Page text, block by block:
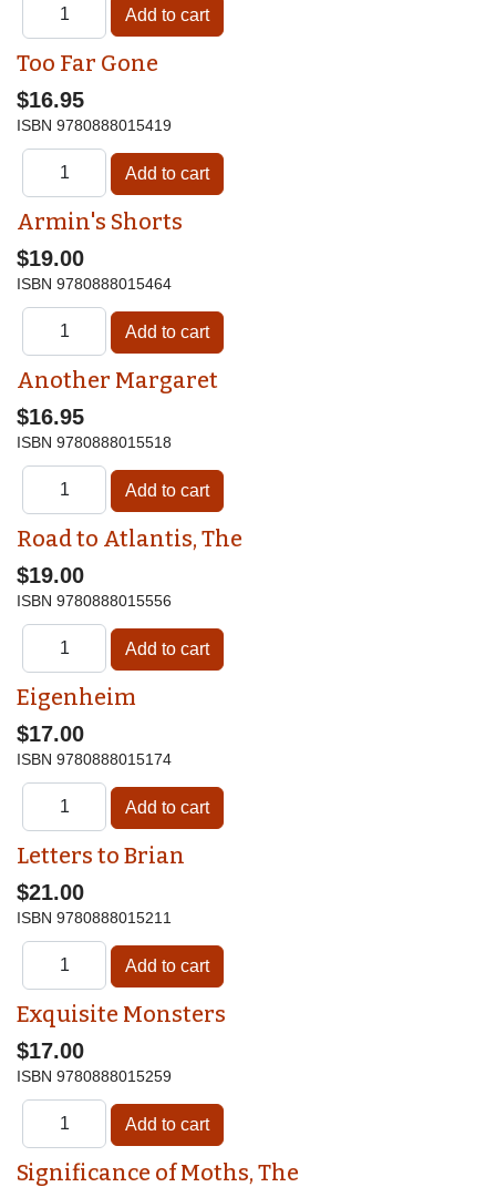
Too Far Gone
$16.95
ISBN 9780888015419
Armin's Shorts
$19.00
ISBN 9780888015464
Another Margaret
$16.95
ISBN 9780888015518
Road to Atlantis, The
$19.00
ISBN 9780888015556
Eigenheim
$17.00
ISBN 9780888015174
Letters to Brian
$21.00
ISBN 9780888015211
Exquisite Monsters
$17.00
ISBN 9780888015259
Significance of Moths, The